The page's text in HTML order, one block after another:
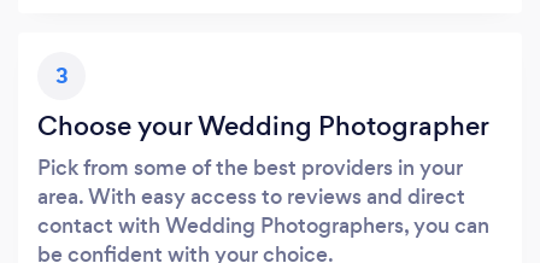
3
Choose your Wedding Photographer
Pick from some of the best providers in your
area. With easy access to reviews and direct
contact with Wedding Photographers, you can
be confident with your choice.